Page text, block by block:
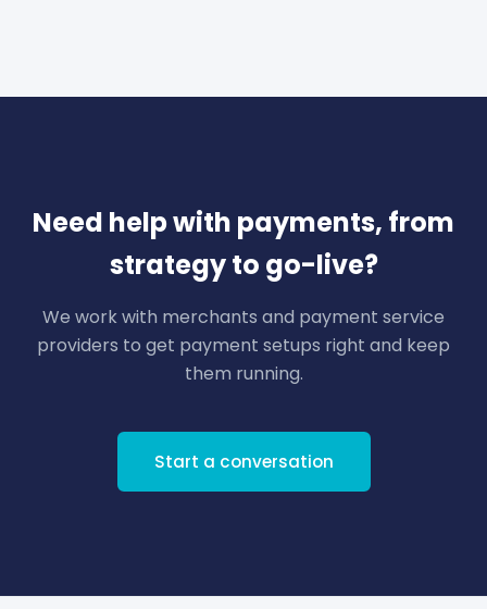
Need help with payments, from
strategy to go-live?
We work with merchants and payment service
providers to get payment setups right and keep
them running.
Start a conversation